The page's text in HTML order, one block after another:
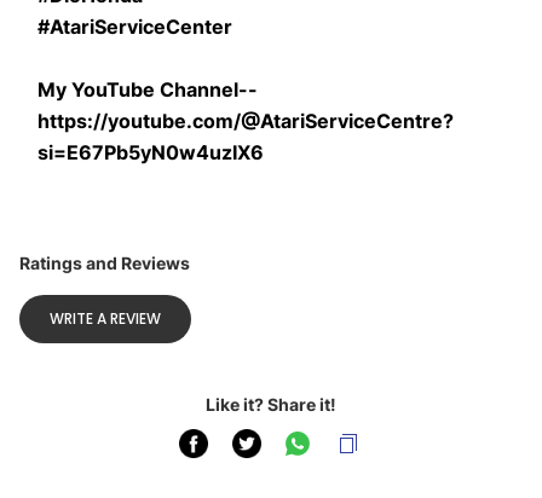
#AtariServiceCenter
My YouTube Channel--
https://youtube.com/@AtariServiceCentre?
si=E67Pb5yN0w4uzIX6
Ratings and Reviews
WRITE A REVIEW
Like it? Share it!